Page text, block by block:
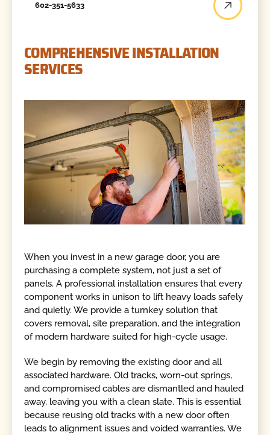
602-351-5633
COMPREHENSIVE INSTALLATION
SERVICES
When you invest in a new garage door, you are
purchasing a complete system, not just a set of
panels. A professional installation ensures that every
component works in unison to lift heavy loads safely
and quietly. We provide a turnkey solution that
covers removal, site preparation, and the integration
of modern hardware suited for high-cycle usage.
We begin by removing the existing door and all
associated hardware. Old tracks, worn-out springs,
and compromised cables are dismantled and hauled
away, leaving you with a clean slate. This is essential
because reusing old tracks with a new door often
leads to alignment issues and voided warranties. We